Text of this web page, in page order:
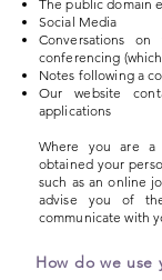
The public domain
Social Media
Conversations
conferencing
Notes following a
Our website
applications
Where you are a
obtained your
such as an online
advise you of
communicate with
How do we use